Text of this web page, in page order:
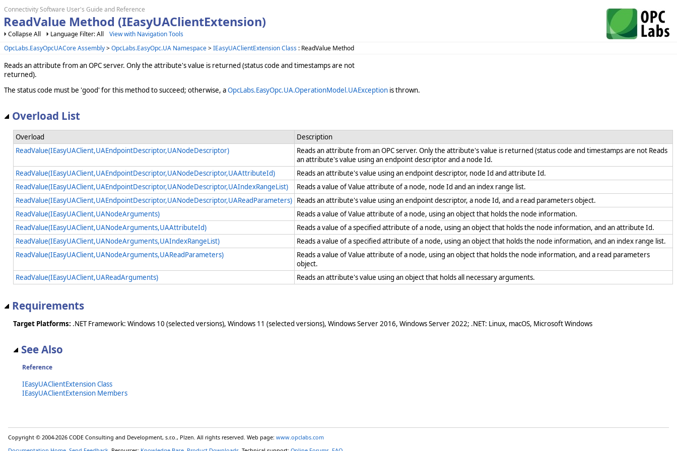
Connectivity Software User's Guide and Reference
ReadValue Method (IEasyUAClientExtension)
Collapse All Language Filter: All
View with Navigation Tools
OpcLabs.EasyOpcUACore Assembly>OpcLabs.EasyOpc.UA Namespace>IEasyUAClientExtension Class : ReadValue Method
Reads an attribute from an OPC server. Only the attribute's value is returned (status code and timestamps are not
returned).
The status code must be 'good' for this method to succeed; otherwise, aOpcLabs.EasyOpc.UA.OperationModel.UAException is thrown.
Overload List
Overload
Description
ReadValue(IEasyUAClient,UAEndpointDescriptor,UANodeDescriptor)
Reads an attribute from an OPC server. Only the attribute's value is returned (status code and timestamps are not Reads
an attribute's value using an endpoint descriptor and a node Id.
ReadValue(IEasyUAClient,UAEndpointDescriptor,UANodeDescriptor,UAAttributeId)
Reads an attribute's value using an endpoint descriptor, node Id and attribute Id.
ReadValue(IEasyUAClient,UAEndpointDescriptor,UANodeDescriptor,UAIndexRangeList)
Reads a value of Value attribute of a node, node Id and an index range list.
ReadValue(IEasyUAClient,UAEndpointDescriptor,UANodeDescriptor,UAReadParameters) Reads an attribute's value using an endpoint descriptor, a node Id, and a read parameters object.
ReadValue(IEasyUAClient,UANodeArguments)
Reads a value of Value attribute of a node, using an object that holds the node information.
ReadValue(IEasyUAClient,UANodeArguments,UAAttributeId)
Reads a value of a specified attribute of a node, using an object that holds the node information, and an attribute Id.
ReadValue(IEasyUAClient,UANodeArguments,UAIndexRangeList)
Reads a value of a specified attribute of a node, using an object that holds the node information, and an index range list.
ReadValue(IEasyUAClient,UANodeArguments,UAReadParameters)
Reads a value of Value attribute of a node, using an object that holds the node information, and a read parameters
object.
ReadValue(IEasyUAClient,UAReadArguments)
Reads an attribute's value using an object that holds all necessary arguments.
Requirements
Target Platforms: .NET Framework: Windows 10 (selected versions), Windows 11 (selected versions), Windows Server 2016, Windows Server 2022; .NET: Linux, macOS, Microsoft Windows
See Also
Reference
IEasyUAClientExtension Class
IEasyUAClientExtension Members
Copyright © 2004-2026 CODE Consulting and Development, s.r.o., Plzen. All rights reserved. Web page: www.opclabs.com